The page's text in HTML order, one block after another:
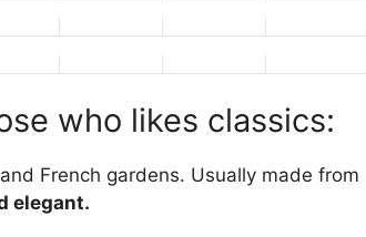
who likes classics:
French gardens. Usually made from
elegant.